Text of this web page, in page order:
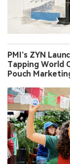
PMI’s ZYN
Tapping World
Pouch